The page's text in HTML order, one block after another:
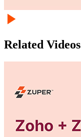
Related Videos